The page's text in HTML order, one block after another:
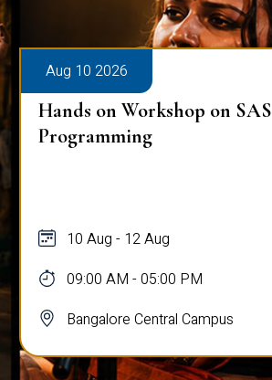
Aug 10 2026
Hands on Workshop on SAS
Programming
10 Aug - 12 Aug
09:00 AM - 05:00 PM
Bangalore Central Campus